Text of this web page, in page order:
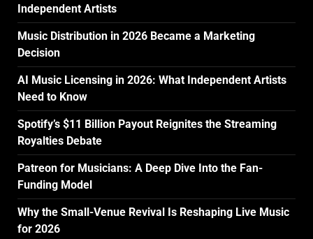
Independent Artists
Music Distribution in 2026 Became a Marketing
Decision
AI Music Licensing in 2026: What Independent Artists
Need to Know
Spotify’s $11 Billion Payout Reignites the Streaming
Royalties Debate
Patreon for Musicians: A Deep Dive Into the Fan-
Funding Model
Why the Small-Venue Revival Is Reshaping Live Music
for 2026